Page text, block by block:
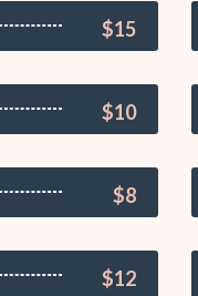
$15
$10
$8
$12